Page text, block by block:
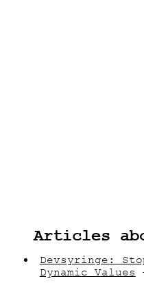
Articles
Devsyringe:
Dynamic Values